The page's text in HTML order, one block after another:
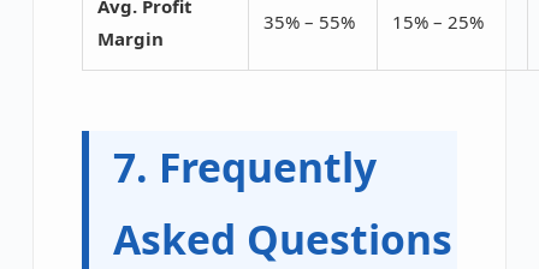
Avg. Profit
Margin
35% – 55% 15% – 25%
7. Frequently
Asked Questions